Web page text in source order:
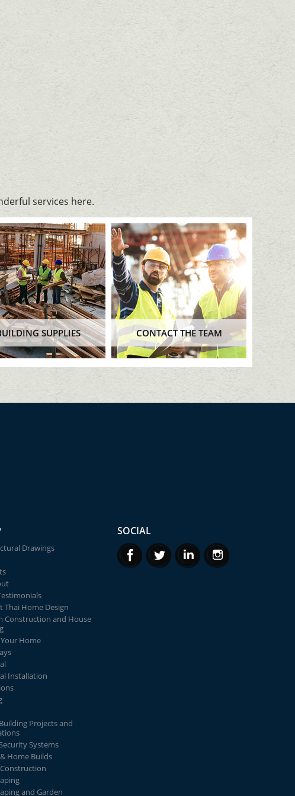
services here.
SUPPLIES CONTACT THE TEAM
Drawings
Thai Home Design
Construction and House
Home
Installation
Projects and
Systems
Home Builds
and Garden
SOCIAL